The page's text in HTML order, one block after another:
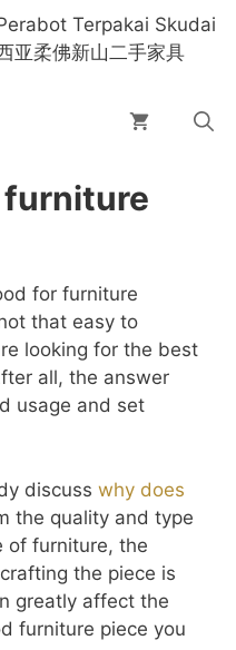
furniture
for furniture
that easy to
looking for the best
all, the answer
usage and set
discuss why does
the quality and type
of furniture, the
the piece is
greatly affect the
furniture piece you